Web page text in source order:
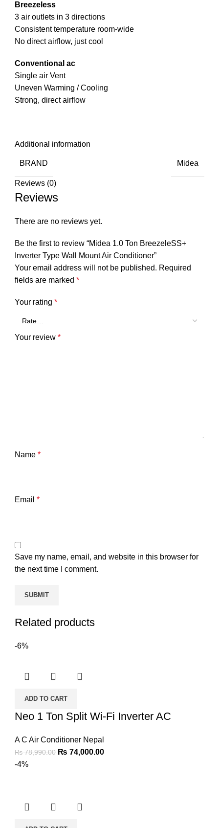
Breezeless
3 air outlets in 3 directions
Consistent temperature room-wide
No direct airflow, just cool
Conventional ac
Single air Vent
Uneven Warming / Cooling
Strong, direct airflow
Additional information
BRAND Midea
Reviews (0)
Reviews
There are no reviews yet.
Be the first to review “Midea 1.0 Ton BreezeleSS+
Inverter Type Wall Mount Air Conditioner”
Your email address will not be published. Required
fields are marked *
Your rating *
Your review *
Name *
Email *
Save my name, email, and website in this browser for
the next time I comment.
Related products
-6%
ADD TO CART
Neo 1 Ton Split Wi-Fi Inverter AC
A C Air Conditioner Nepal
₨78,990.00 ₨ 74,000.00
-4%